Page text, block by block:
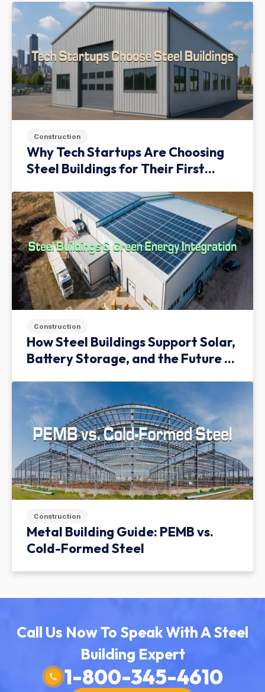
Construction
Why Tech Startups Are Choosing
Steel Buildings for Their First
Construction
How Steel Buildings Support Solar,
Battery Storage, and the Future of
Construction
Metal Building Guide: PEMB vs.
Cold-Formed Steel
Call Us Now To Speak With A Steel
Building Expert
1-800-345-4610